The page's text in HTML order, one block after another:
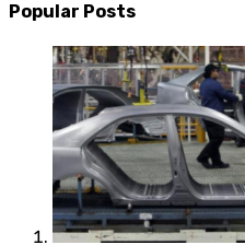
Popular Posts